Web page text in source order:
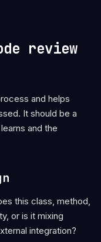
review
and helps
It should be a
and the
this class, method,
or is it mixing
integration?